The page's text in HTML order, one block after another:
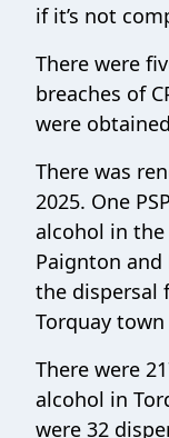
if it’s not
There were
breaches of
were
There was
2025. One
alcohol in the
Paignton
the dispersal
Torquay
There were
alcohol in
were 32